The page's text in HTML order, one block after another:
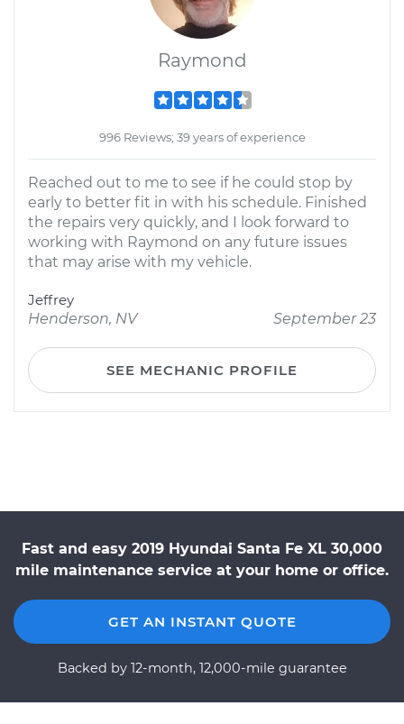
Raymond
996 Reviews; 39 years of experience
Reached out to me to see if he could stop by
early to better fit in with his schedule. Finished
the repairs very quickly, and I look forward to
working with Raymond on any future issues
that may arise with my vehicle.
Jeffrey
Henderson, NV
September 23
SEE MECHANIC PROFILE
Fast and easy 2019 Hyundai Santa Fe XL 30,000
mile maintenance service at your home or office.
GET AN INSTANT QUOTE
Backed by 12-month, 12,000-mile guarantee